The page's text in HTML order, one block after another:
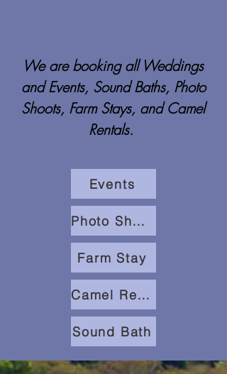
We are booking all Weddings
and Events, Sound Baths, Photo
Shoots, Farm Stays, and Camel
Rentals.
Events
Photo Shoots
Farm Stay
Camel Rentals
Sound Bath